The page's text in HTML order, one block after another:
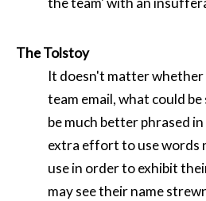
The Tolstoy
It doesn't matter
team email, what could
be much better phrased
extra effort to use words
use in order to exhibit
may see their name